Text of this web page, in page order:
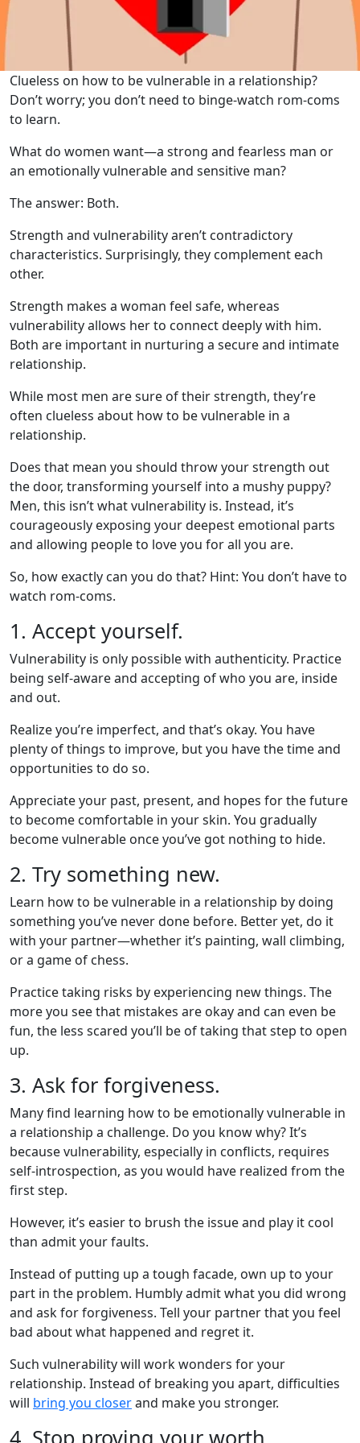
Clueless on how to be vulnerable in a relationship?
Don’t worry; you don’t need to binge-watch rom-coms
to learn.
What do women want—a strong and fearless man or
an emotionally vulnerable and sensitive man?
The answer: Both.
Strength and vulnerability aren’t contradictory
characteristics. Surprisingly, they complement each
other.
Strength makes a woman feel safe, whereas
vulnerability allows her to connect deeply with him.
Both are important in nurturing a secure and intimate
relationship.
While most men are sure of their strength, they’re
often clueless about how to be vulnerable in a
relationship.
Does that mean you should throw your strength out
the door, transforming yourself into a mushy puppy?
Men, this isn’t what vulnerability is. Instead, it’s
courageously exposing your deepest emotional parts
and allowing people to love you for all you are.
So, how exactly can you do that? Hint: You don’t have to
watch rom-coms.
1. Accept yourself.
Vulnerability is only possible with authenticity. Practice
being self-aware and accepting of who you are, inside
and out.
Realize you’re imperfect, and that’s okay. You have
plenty of things to improve, but you have the time and
opportunities to do so.
Appreciate your past, present, and hopes for the future
to become comfortable in your skin. You gradually
become vulnerable once you’ve got nothing to hide.
2. Try something new.
Learn how to be vulnerable in a relationship by doing
something you’ve never done before. Better yet, do it
with your partner—whether it’s painting, wall climbing,
or a game of chess.
Practice taking risks by experiencing new things. The
more you see that mistakes are okay and can even be
fun, the less scared you’ll be of taking that step to open
up.
3. Ask for forgiveness.
Many find learning how to be emotionally vulnerable in
a relationship a challenge. Do you know why? It’s
because vulnerability, especially in conflicts, requires
self-introspection, as you would have realized from the
first step.
However, it’s easier to brush the issue and play it cool
than admit your faults.
Instead of putting up a tough facade, own up to your
part in the problem. Humbly admit what you did wrong
and ask for forgiveness. Tell your partner that you feel
bad about what happened and regret it.
Such vulnerability will work wonders for your
relationship. Instead of breaking you apart, difficulties
will bring you closerand make you stronger.